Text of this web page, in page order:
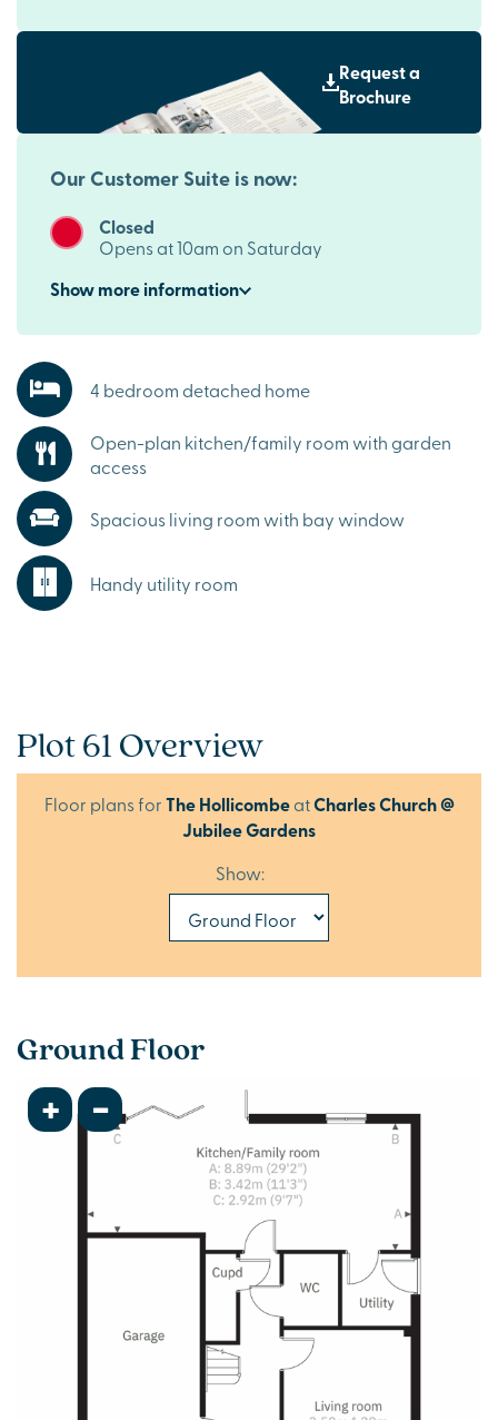
Request a
Brochure
Our Customer Suite is now:
Closed
Opens at 10am on Saturday
Showmoreinformation
4 bedroom detached home
Open-plan kitchen/family room with garden
access
Spacious living room with bay window
Handy utility room
Plot 61 Overview
Floor plans forThe HollicombeatCharles Church @
Jubilee Gardens
Show:
Ground Floor
+ -